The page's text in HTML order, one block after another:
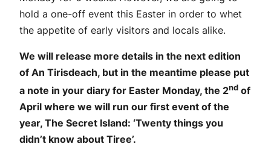
hold a one-off event this Easter in order to whet
the appetite of early visitors and locals alike.
We will release more details in the next edition
of An Tirisdeach, but in the meantime please put
a note in your diary for Easter Monday, the 2nd of
April where we will run our first event of the
year, The Secret Island: ‘Twenty things you
didn’t know about Tiree’.